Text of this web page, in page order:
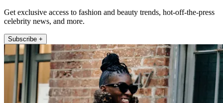
Get exclusive access to fashion and beauty trends, hot-off-the-press
celebrity news, and more.
Subscribe +